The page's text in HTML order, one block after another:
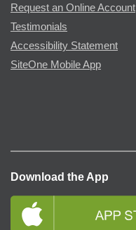
Request an Online Account
Testimonials
Accessibility Statement
SiteOne Mobile App
Download the App